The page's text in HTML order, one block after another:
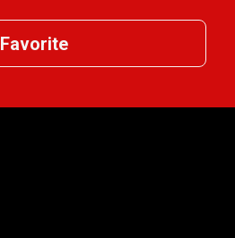
Favorite